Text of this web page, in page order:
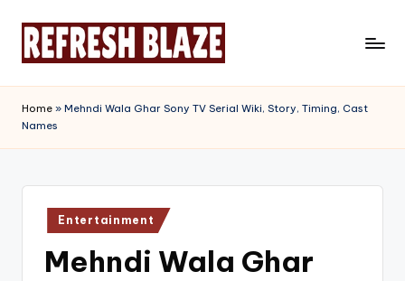
e
f
e
Magazine
Home » Mehndi Wala Ghar Sony TV Serial Wiki, Story, Timing, Cast
Names
Posted
in
Entertainment
Mehndi Wala Ghar